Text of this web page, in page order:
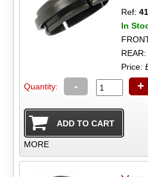
Ref:
In
REAR:
Price:
Quantity: - +
MORE